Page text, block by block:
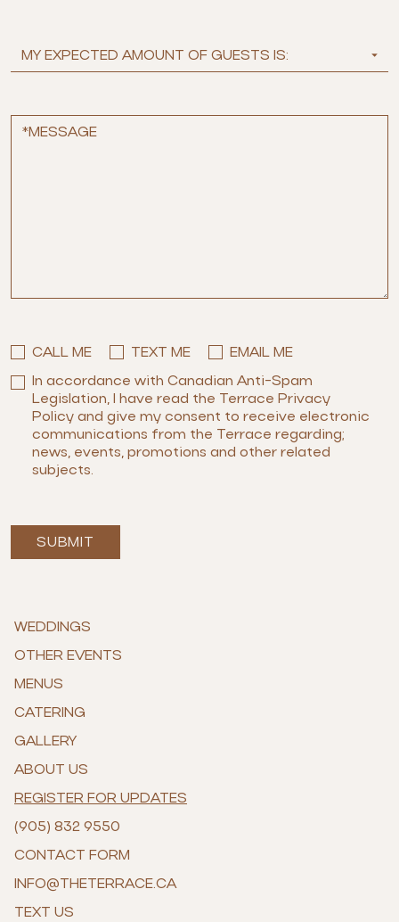
CALL ME TEXT ME
EMAIL ME
In accordance with Canadian Anti-Spam
Legislation, I have read the Terrace Privacy
Policy and give my consent to receive electronic
communications from the Terrace regarding;
news, events, promotions and other related
subjects.
SUBMIT
WEDDINGS
OTHER EVENTS
MENUS
CATERING
GALLERY
ABOUT US
REGISTER FOR UPDATES
(905) 832 9550
CONTACT FORM
INFO@THETERRACE.CA
TEXT US